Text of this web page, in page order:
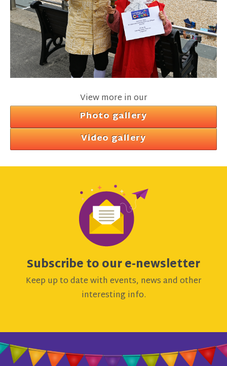
View more in our
Photo gallery
Video gallery
Subscribe to our e-newsletter
Keep up to date with events, news and other
interesting info.